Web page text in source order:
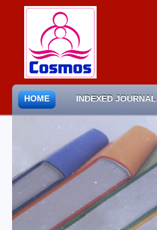
HOME INDEXED JOURNAL